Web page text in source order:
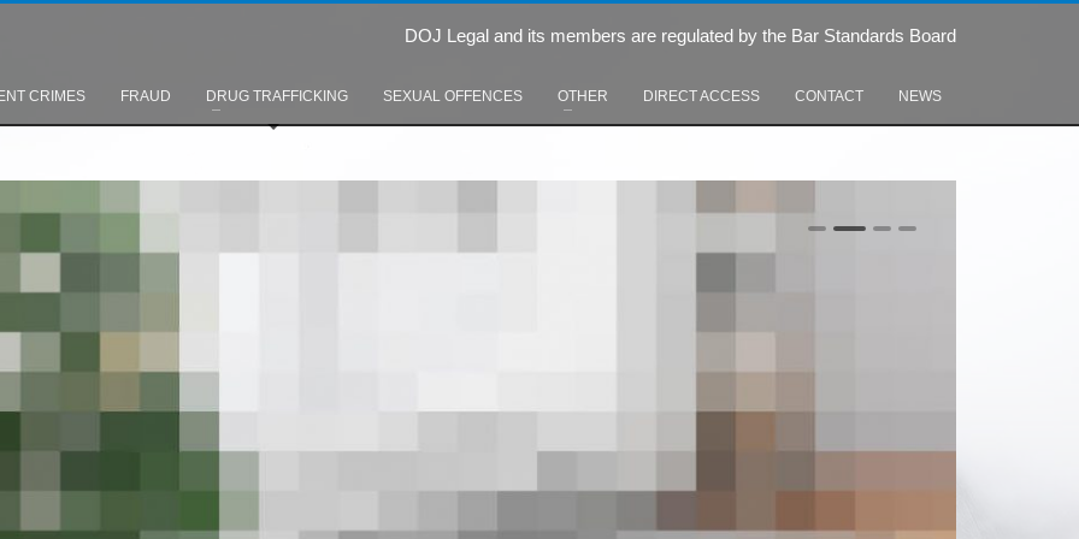
DOJ Legal and its members are regulated by the Bar Standards Board
CRIMES FRAUD DRUG TRAFFICKING SEXUAL OFFENCES OTHER DIRECT ACCESS CONTACT NEWS
0 1 2